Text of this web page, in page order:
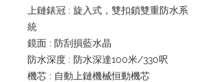
上鏈錶冠 : 旋入式，雙扣鎖雙重防水系
統
鏡面 : 防刮損藍水晶
防水深度 : 防水深達100米/330呎
機芯 : 自動上鏈機械恒動機芯